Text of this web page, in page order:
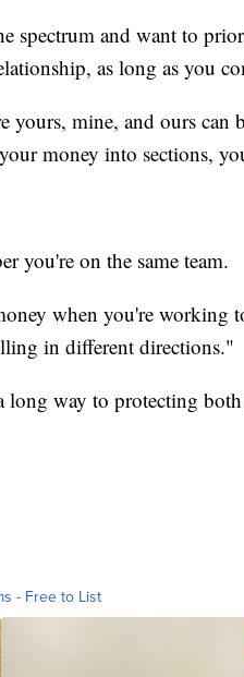
spectrum and want to
as long as you
yours, mine, and ours can
money into sections,
you're on the same team.
when you're working
in different directions."
long way to protecting
- Free to List